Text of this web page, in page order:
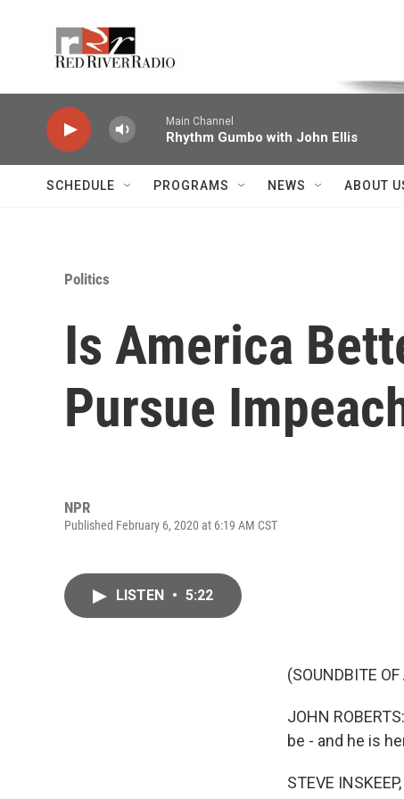
Main Channel
Rhythm Gumbo with John Ellis
SCHEDULE PROGRAMS NEWS ABOUT
Politics
Is America
Pursue
NPR
Published February 6, 2020 at 6:19 AM CST
LISTEN • 5:22
(SOUNDBITE
JOHN
be - and he is
STEVE